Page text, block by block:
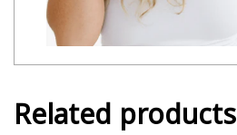
Related products